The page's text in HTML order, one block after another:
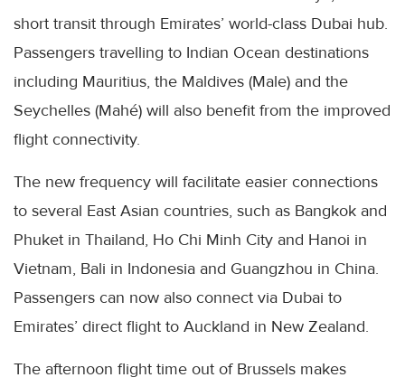
short transit through Emirates’ world-class Dubai hub.
Passengers travelling to Indian Ocean destinations
including Mauritius, the Maldives (Male) and the
Seychelles (Mahé) will also benefit from the improved
flight connectivity.
The new frequency will facilitate easier connections
to several East Asian countries, such as Bangkok and
Phuket in Thailand, Ho Chi Minh City and Hanoi in
Vietnam, Bali in Indonesia and Guangzhou in China.
Passengers can now also connect via Dubai to
Emirates’ direct flight to Auckland in New Zealand.
The afternoon flight time out of Brussels makes